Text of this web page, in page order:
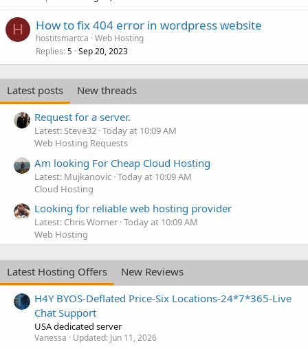
H How to fix 404 error in wordpress website
hostitsmartca Web Hosting
Replies 5 Sep 20, 2023
Latest posts
New threads
Request for a server.
Latest: Steve32 Today at 10:09 AM
Web Hosting Requests
Am looking For Cheap Cloud Hosting
Latest: Mujkanovic Today at 10:09 AM
Cloud Hosting
Looking for reliable web hosting provider
Latest: Chris Worner Today at 10:09 AM
Web Hosting
Latest Hosting Offers
New Reviews
H4Y BYOS-Deflated Price-Six Locations-24*7*365-Live
Chat Support
USA dedicated server
Vanessa Updated: Jun 11, 2026